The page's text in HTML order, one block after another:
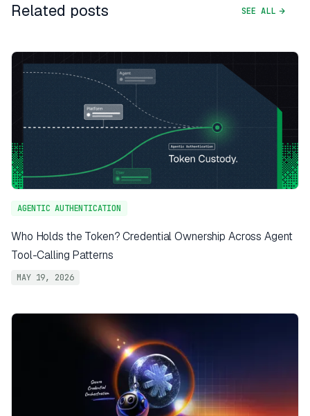
Related posts SEE ALL
AGENTIC AUTHENTICATION
Who Holds the Token? Credential Ownership Across Agent
Tool-Calling Patterns
MAY 19, 2026